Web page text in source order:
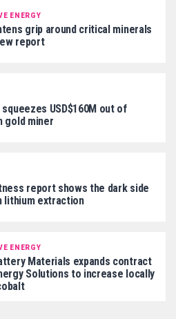
ENERGY
grip around critical minerals
report
USD$160M out of
gold miner
report shows the dark side
lithium extraction
ENERGY
Materials expands contract
Solutions to increase locally